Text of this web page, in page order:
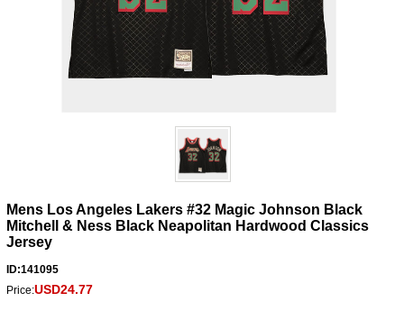
Mens Los Angeles Lakers #32 Magic Johnson Black
Mitchell & Ness Black Neapolitan Hardwood Classics
Jersey
ID:141095
Price:USD24.77